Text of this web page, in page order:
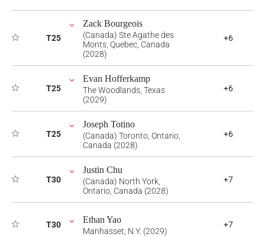
T25
Zack Bourgeois
(Canada) Ste Agathe des
Monts, Quebec, Canada
(2028)
+6
T25
Evan Hofferkamp
The Woodlands, Texas
(2029)
+6
T25
Joseph Totino
(Canada) Toronto, Ontario,
Canada (2028)
+6
T30
Justin Chu
(Canada) North York,
Ontario, Canada (2028)
+7
T30 Ethan Yao
Manhasset, N.Y. (2029)
+7